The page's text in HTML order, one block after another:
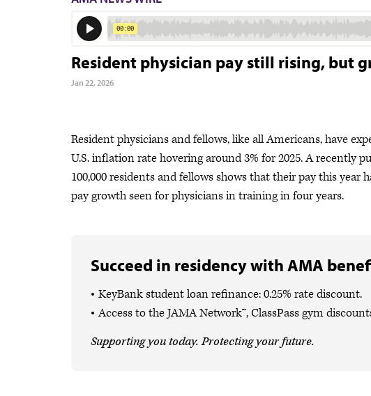
Resident physician pay still rising, but
Jan 22, 2026
Resident physicians and fellows, like all Americans, have
U.S. inflation rate hovering around 3% for 2025. A recently
100,000 residents and fellows shows that their pay this
pay growth seen for physicians in training in four years.
Succeed in residency with AMA
KeyBank student loan refinance: 0.25% rate discount.
Access to the JAMA Network™, ClassPass gym
Supporting you today. Protecting your future.